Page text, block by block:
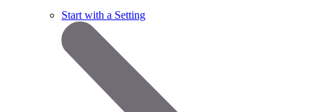
Start with a Setting